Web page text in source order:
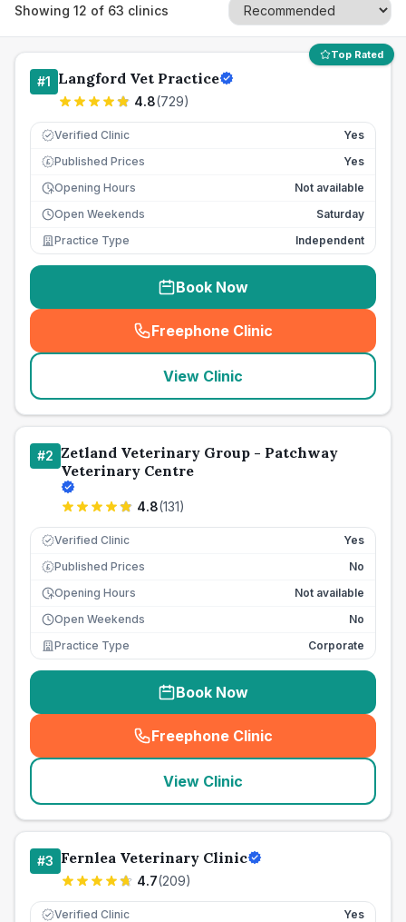
Showing 12 of 63 clinics
Top Rated
#1 Langford Vet Practice
4.8(729)
Verified Clinic Yes
£ Published Prices
Yes
Opening Hours
Not available
Open Weekends
Saturday
Practice Type
Independent
Book Now
Freephone Clinic
(seo_lab_card_freephone
View Clinic
#2 Zetland Veterinary Group - Patchway
Veterinary Centre
4.8(131)
Verified Clinic Yes
£ Published Prices
No
Opening Hours
Not available
Open Weekends
No
Practice Type
Corporate
Book Now
Freephone Clinic
(seo_lab_card_freephone
View Clinic
#3 Fernlea Veterinary Clinic
4.7(209)
Verified Clinic Yes